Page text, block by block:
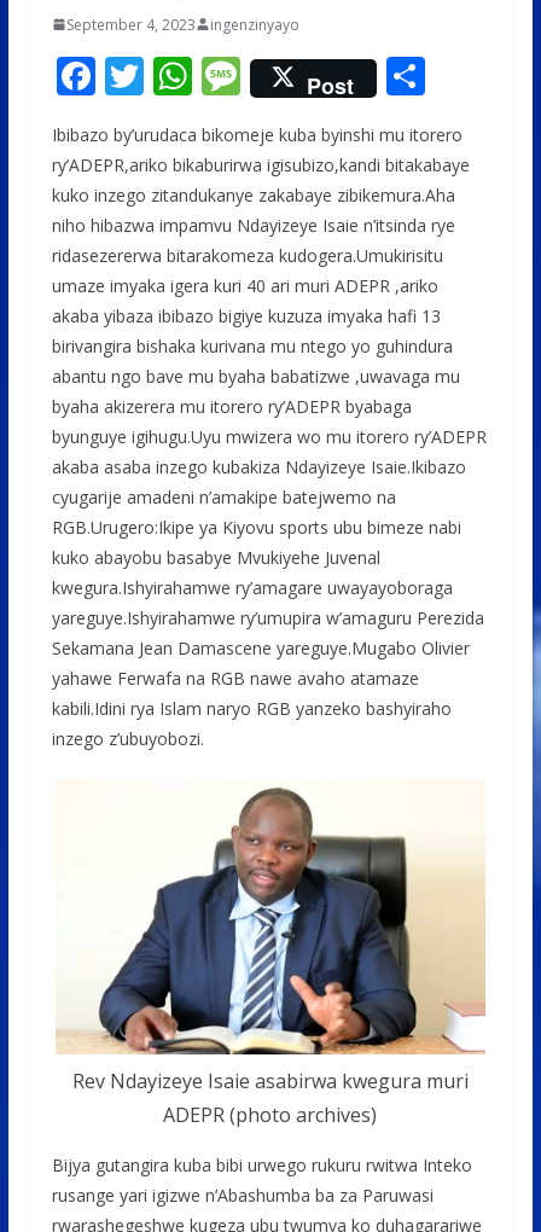
September 4, 2023 ingenzinyayo
F
ac
e
b
o
o
k
T
w
itt
er
W
h
at
s
A
p
p
M
e
ss
a
g
e
Post S
ar
e
Ibibazo by’urudaca bikomeje kuba byinshi mu itorero
ry’ADEPR,ariko bikaburirwa igisubizo,kandi bitakabaye
kuko inzego zitandukanye zakabaye zibikemura.Aha
niho hibazwa impamvu Ndayizeye Isaie n’itsinda rye
ridasezererwa bitarakomeza kudogera.Umukirisitu
umaze imyaka igera kuri 40 ari muri ADEPR ,ariko
akaba yibaza ibibazo bigiye kuzuza imyaka hafi 13
birivangira bishaka kurivana mu ntego yo guhindura
abantu ngo bave mu byaha babatizwe ,uwavaga mu
byaha akizerera mu itorero ry’ADEPR byabaga
byunguye igihugu.Uyu mwizera wo mu itorero ry’ADEPR
akaba asaba inzego kubakiza Ndayizeye Isaie.Ikibazo
cyugarije amadeni n’amakipe batejwemo na
RGB.Urugero:Ikipe ya Kiyovu sports ubu bimeze nabi
kuko abayobu basabye Mvukiyehe Juvenal
kwegura.Ishyirahamwe ry’amagare uwayayoboraga
yareguye.Ishyirahamwe ry’umupira w’amaguru Perezida
Sekamana Jean Damascene yareguye.Mugabo Olivier
yahawe Ferwafa na RGB nawe avaho atamaze
kabili.Idini rya Islam naryo RGB yanzeko bashyiraho
inzego z’ubuyobozi.
Rev Ndayizeye Isaie asabirwa kwegura muri
ADEPR (photo archives)
Bijya gutangira kuba bibi urwego rukuru rwitwa Inteko
rusange yari igizwe n’Abashumba ba za Paruwasi
rwarashegeshwe kugeza ubu twumva ko duhagarariwe